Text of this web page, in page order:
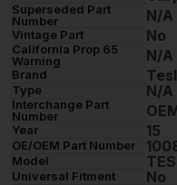
Superseded Part
Number
N/A
Vintage Part No
California Prop 65
Warning
N/A
Brand
Type N/A
Interchange Part
Number
Year 15
OE/OEM Part Number
Model
Universal Fitment No